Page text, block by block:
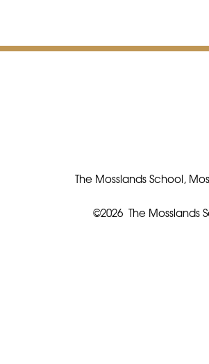
The Mosslands School,
©2026 The Mosslands